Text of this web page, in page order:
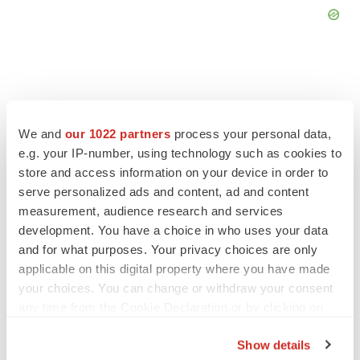
We and our 1022 partners process your personal data,
e.g. your IP-number, using technology such as cookies to
store and access information on your device in order to
serve personalized ads and content, ad and content
measurement, audience research and services
development. You have a choice in who uses your data
and for what purposes. Your privacy choices are only
applicable on this digital property where you have made
your choices. You can change or withdraw your consent
Show details
FEATURED STORIES
EDITORIAL
Chaotic adcomms threaten to derail FDA’s bid
to renew trust after Makary, Prasad
Heather McKenzie
MERGERS & ACQUISITIONS